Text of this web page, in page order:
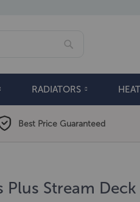
RADIATORS
Best Price Guaranteed
Plus Stream